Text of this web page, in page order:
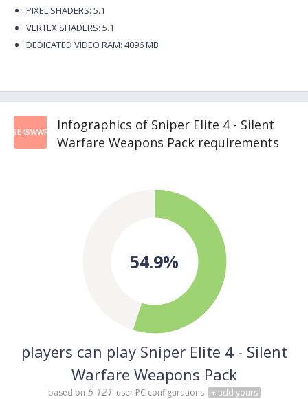
PIXEL SHADERS: 5.1
VERTEX SHADERS: 5.1
DEDICATED VIDEO RAM: 4096 MB
SE4SWWP
Infographics of Sniper Elite 4 - Silent
Warfare Weapons Pack requirements
54.9%
players can play Sniper Elite 4 - Silent
Warfare Weapons Pack
based on 5 121 user PC configurations + add yours